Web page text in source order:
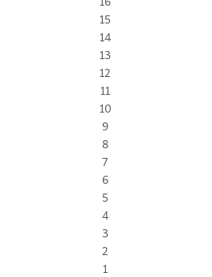
15
14
13
12
11
10
9
8
7
6
5
4
3
2
1